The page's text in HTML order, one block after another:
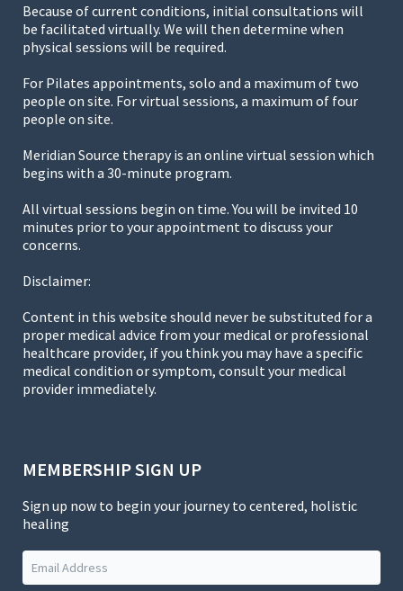
Because of current conditions, initial consultations will
be facilitated virtually. We will then determine when
physical sessions will be required.
For Pilates appointments, solo and a maximum of two
people on site. For virtual sessions, a maximum of four
people on site.
Meridian Source therapy is an online virtual session which
begins with a 30-minute program.
All virtual sessions begin on time. You will be invited 10
minutes prior to your appointment to discuss your
concerns.
Disclaimer:
Content in this website should never be substituted for a
proper medical advice from your medical or professional
healthcare provider, if you think you may have a specific
medical condition or symptom, consult your medical
provider immediately.
MEMBERSHIP SIGN UP
Sign up now to begin your journey to centered, holistic
healing